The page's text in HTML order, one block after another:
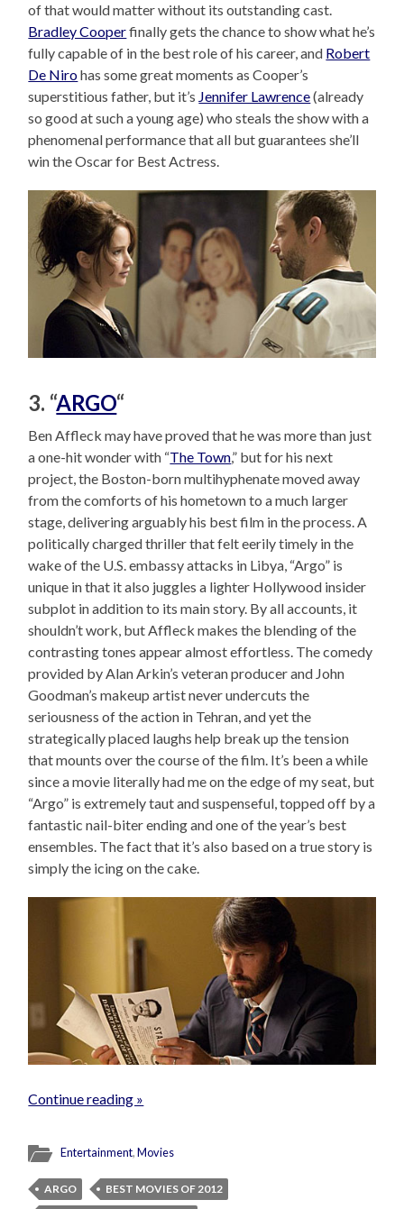
of that would matter without its outstanding cast.
Bradley Cooperfinally gets the chance to show what he’s
fully capable of in the best role of his career, and Robert
De Nirohas some great moments as Cooper’s
superstitious father, but it’s Jennifer Lawrence(already
so good at such a young age) who steals the show with a
phenomenal performance that all but guarantees she’ll
win the Oscar for Best Actress.
3. “ARGO“
Ben Affleck may have proved that he was more than just
a one-hit wonder with “The Town,” but for his next
project, the Boston-born multihyphenate moved away
from the comforts of his hometown to a much larger
stage, delivering arguably his best film in the process. A
politically charged thriller that felt eerily timely in the
wake of the U.S. embassy attacks in Libya, “Argo” is
unique in that it also juggles a lighter Hollywood insider
subplot in addition to its main story. By all accounts, it
shouldn’t work, but Affleck makes the blending of the
contrasting tones appear almost effortless. The comedy
provided by Alan Arkin’s veteran producer and John
Goodman’s makeup artist never undercuts the
seriousness of the action in Tehran, and yet the
strategically placed laughs help break up the tension
that mounts over the course of the film. It’s been a while
since a movie literally had me on the edge of my seat, but
“Argo” is extremely taut and suspenseful, topped off by a
fantastic nail-biter ending and one of the year’s best
ensembles. The fact that it’s also based on a true story is
simply the icing on the cake.
Continue reading »
Entertainment,Movies
ARGO
BEST MOVIES OF 2012